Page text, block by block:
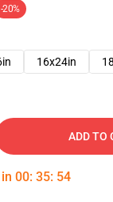
-20%
16x24in
ADD TO
00: 35: 54